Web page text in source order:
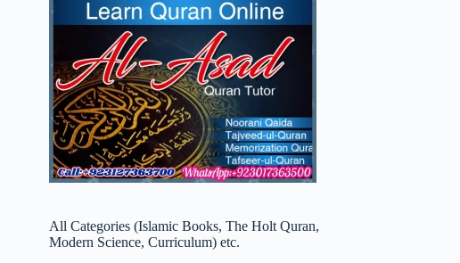
All Categories (Islamic Books, The Holt Quran,
Modern Science, Curriculum) etc.